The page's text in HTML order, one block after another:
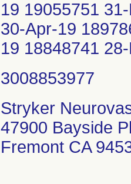
19 19055751
30-Apr-19
19 18848741
Stryker
47900 Bayside
Fremont CA